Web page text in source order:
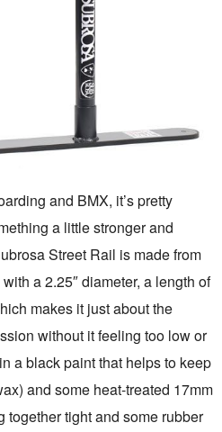
and BMX, it’s pretty
a little stronger and
Street Rail is made from
a 2.25″ diameter, a length of
makes it just about the
without it feeling too low or
a black paint that helps to keep
and some heat-treated 17mm
together tight and some rubber